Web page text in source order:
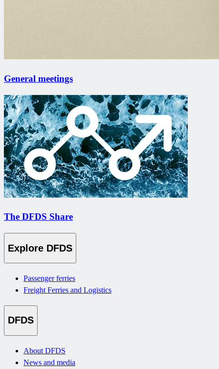
General meetings
The DFDS Share
Explore DFDS
Passenger ferries
Freight Ferries and Logistics
DFDS
About DFDS
News and media